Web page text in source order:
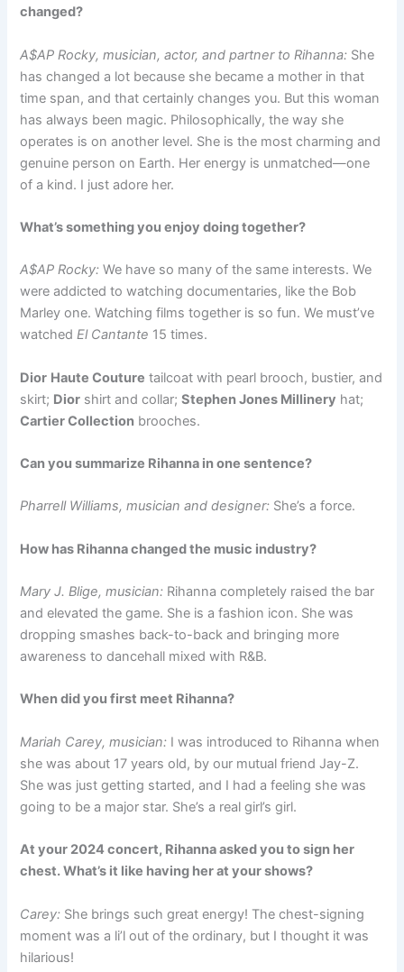
changed?
A$AP Rocky, musician, actor, and partner to Rihanna: She
has changed a lot because she became a mother in that
time span, and that certainly changes you. But this woman
has always been magic. Philosophically, the way she
operates is on another level. She is the most charming and
genuine person on Earth. Her energy is unmatched—one
of a kind. I just adore her.
What’s something you enjoy doing together?
A$AP Rocky:We have so many of the same interests. We
were addicted to watching documentaries, like the Bob
Marley one. Watching films together is so fun. We must’ve
watchedEl Cantante 15 times.
Dior Haute Couture tailcoat with pearl brooch, bustier, and
skirt; Dior shirt and collar;Stephen Jones Millinery hat;
Cartier Collection brooches.
Can you summarize Rihanna in one sentence?
Pharrell Williams, musician and designer: She’s a force.
How has Rihanna changed the music industry?
Mary J. Blige, musician: Rihanna completely raised the bar
and elevated the game. She is a fashion icon. She was
dropping smashes back-to-back and bringing more
awareness to dancehall mixed with R&B.
When did you first meet Rihanna?
Mariah Carey, musician: I was introduced to Rihanna when
she was about 17 years old, by our mutual friend Jay-Z.
She was just getting started, and I had a feeling she was
going to be a major star. She’s a real girl’s girl.
At your 2024 concert, Rihanna asked you to sign her
chest. What’s it like having her at your shows?
Carey: She brings such great energy! The chest-signing
moment was a li’l out of the ordinary, but I thought it was
hilarious!